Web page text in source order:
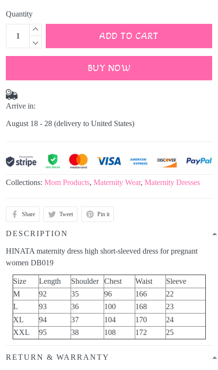
Quantity
ADD TO CART
BUY NOW
Arrive in:
August 18 - 28 (delivery to United States)
Collections: Mom Products, Maternity Wear, Maternity Dresses
Share Tweet Pin it
DESCRIPTION
HINATA maternity dress high short-sleeved dress for pregnant
women DB019
Size Length Shoulder Chest Waist
Sleeve
M
92 35 96 166
22
L
93 36 100 168
23
XL
94 37 104 170
24
XXL
95 38 108 172 25
RETURN & WARRANTY